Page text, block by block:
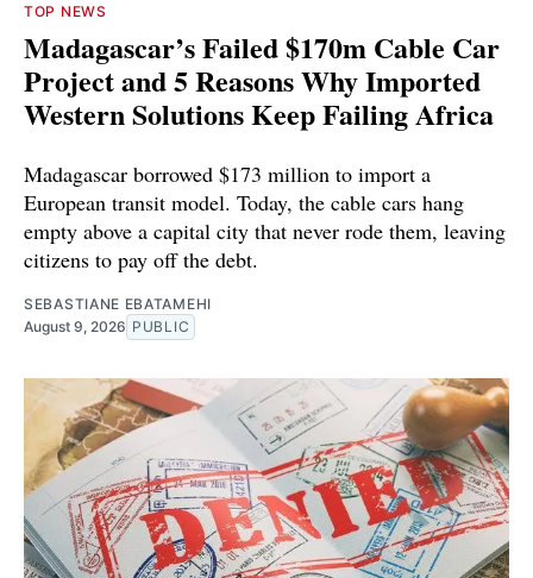
TOP NEWS
Madagascar’s Failed $170m Cable Car
Project and 5 Reasons Why Imported
Western Solutions Keep Failing Africa
Madagascar borrowed $173 million to import a
European transit model. Today, the cable cars hang
empty above a capital city that never rode them, leaving
citizens to pay off the debt.
SEBASTIANE EBATAMEHI
August 9, 2026 PUBLIC